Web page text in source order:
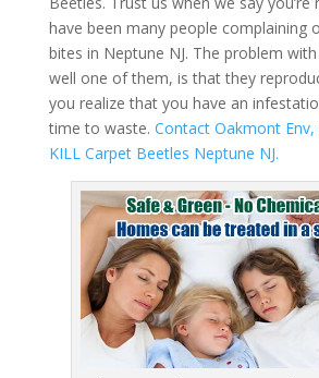
have been many people complaining
bites in Neptune NJ. The problem
well one of them, is that they
you realize that you have an
time to waste. Contact Oakmont
KILL Carpet Beetles Neptune NJ.